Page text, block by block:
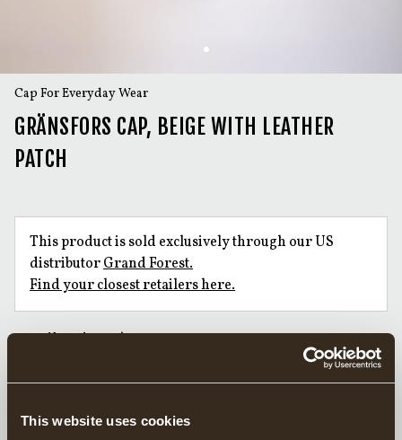
This website uses cookies
Cap For Everyday Wear
GRÄNSFORS CAP, BEIGE WITH LEATHER
PATCH
This product is sold exclusively through our US
distributorGrand Forest.
Find your closest retailers here.
20 year warranty on axes